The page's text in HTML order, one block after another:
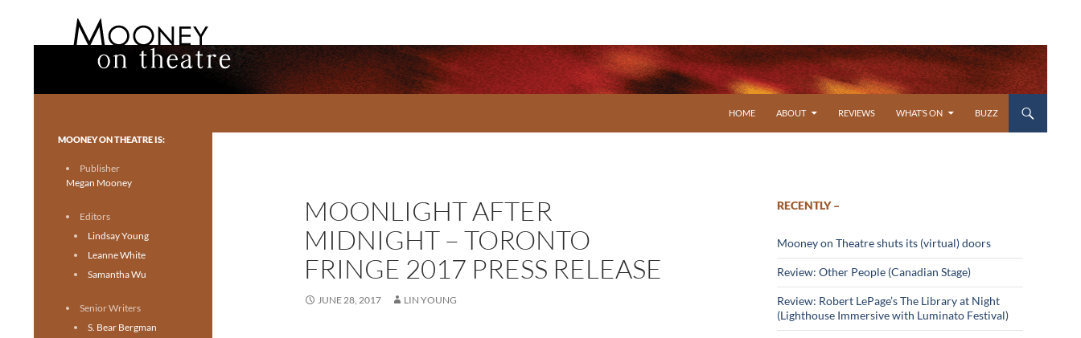
HOME
ABOUT REVIEWS WHAT’S ON BUZZ
MOONLIGHT AFTER
MIDNIGHT – TORONTO
FRINGE 2017 PRESS RELEASE
JUNE 28, 2017 LIN YOUNG
RECENTLY –
Mooney on Theatre shuts its (virtual) doors
Review: Other People (Canadian Stage)
Review: Robert LePage’s The Library at Night
(Lighthouse Immersive with Luminato Festival)
Toronto theatre for everyone.
MOONEY ON THEATRE IS:
Publisher
Megan Mooney
Editors
Lindsay Young
Leanne White
Samantha Wu
Senior Writers
S. Bear Bergman